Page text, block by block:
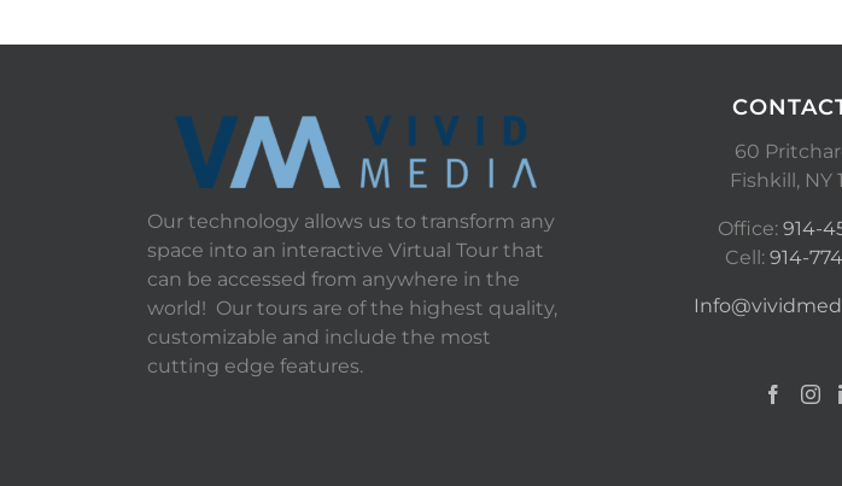
Our technology allows us to transform any
space into an interactive Virtual Tour that
can be accessed from anywhere in the
world! Our tours are of the highest quality,
customizable and include the most
cutting edge features.
60
Fishkill, NY
Office:914-
Cell: 914-